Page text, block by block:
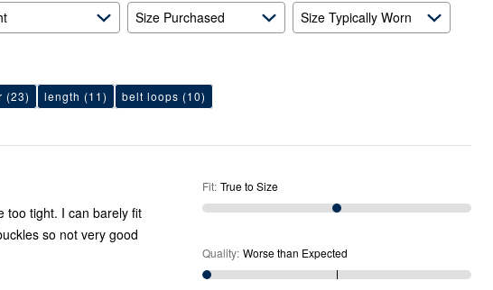
Size Purchased Size Typically Worn
(23) length (11) belt loops (10)
too tight. I can barely fit
so not very good
Fit: True to Size
Quality: Worse than Expected